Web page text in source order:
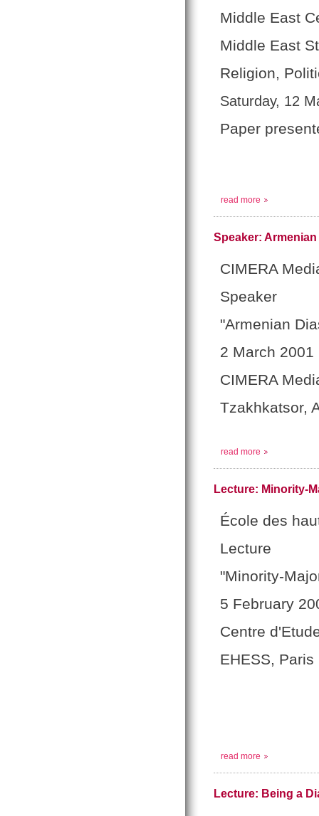
Middle East
Middle East
Religion,
Saturday, 12
Paper
read more
Speaker:
CIMERA
Speaker
"Armenian
2 March 2001
CIMERA
Tzakhkatsor,
read more
Lecture: Minority-
École des
Lecture
"Minority-
5 February
Centre
EHESS, Paris
read more
Lecture: Being a